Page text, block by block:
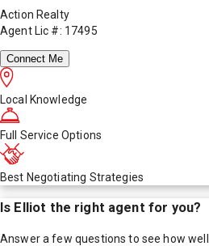
Action Realty
Agent Lic #: 17495
Connect Me
Local Knowledge
Full Service Options
Best Negotiating Strategies
Is Elliot the right agent for you?
Answer a few questions to see how well